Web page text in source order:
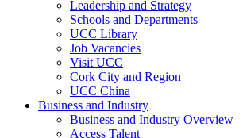
Leadership and Strategy
Schools and Departments
UCC Library
Job Vacancies
Visit UCC
Cork City and Region
UCC China
Business and Industry
Business and Industry Overview
Access Talent